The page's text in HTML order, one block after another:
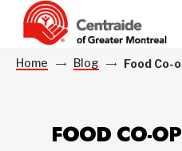
Home Blog Food Co-
FOOD CO-